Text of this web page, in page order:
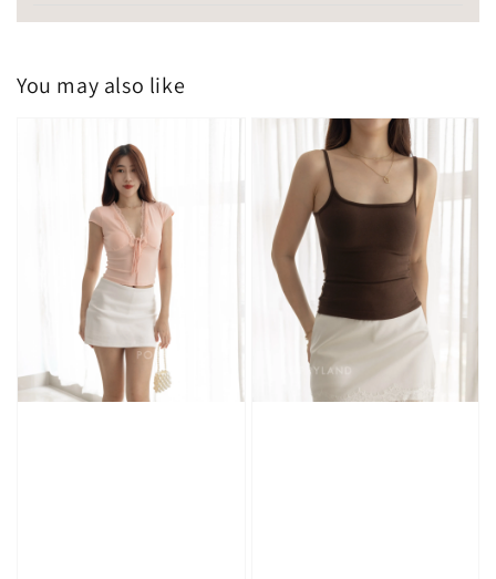
You may also like